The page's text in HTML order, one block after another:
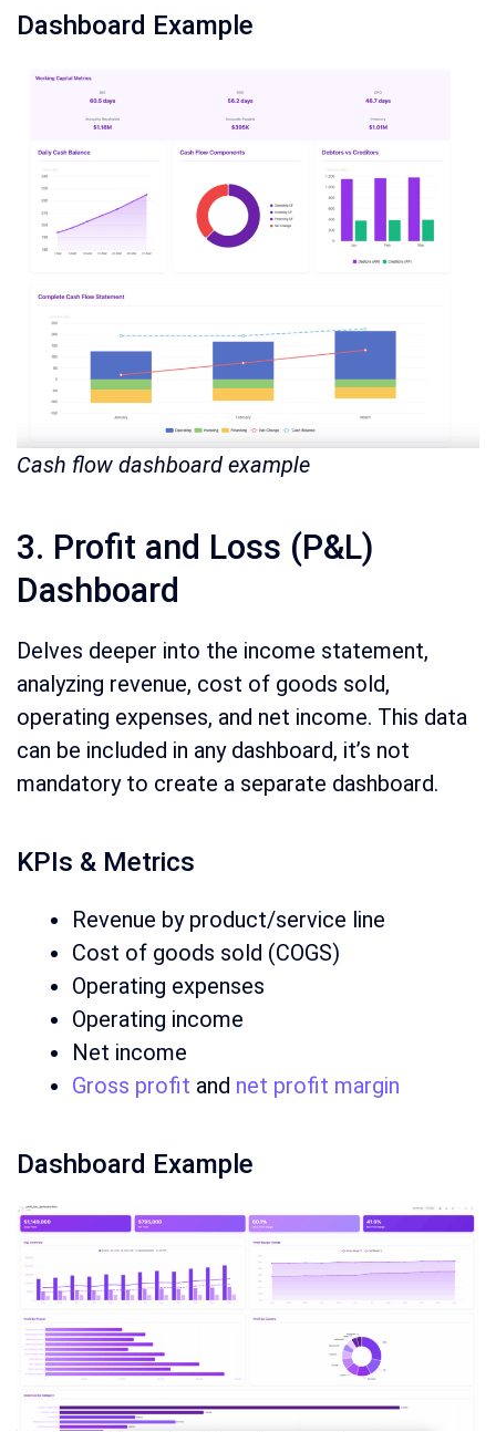
Dashboard Example
Cash flow dashboard example
3. Profit and Loss (P&L)
Dashboard
Delves deeper into the income statement,
analyzing revenue, cost of goods sold,
operating expenses, and net income. This data
can be included in any dashboard, it’s not
mandatory to create a separate dashboard.
KPIs & Metrics
Revenue by product/service line
Cost of goods sold (COGS)
Operating expenses
Operating income
Net income
Gross profit and net profit margin
Dashboard Example